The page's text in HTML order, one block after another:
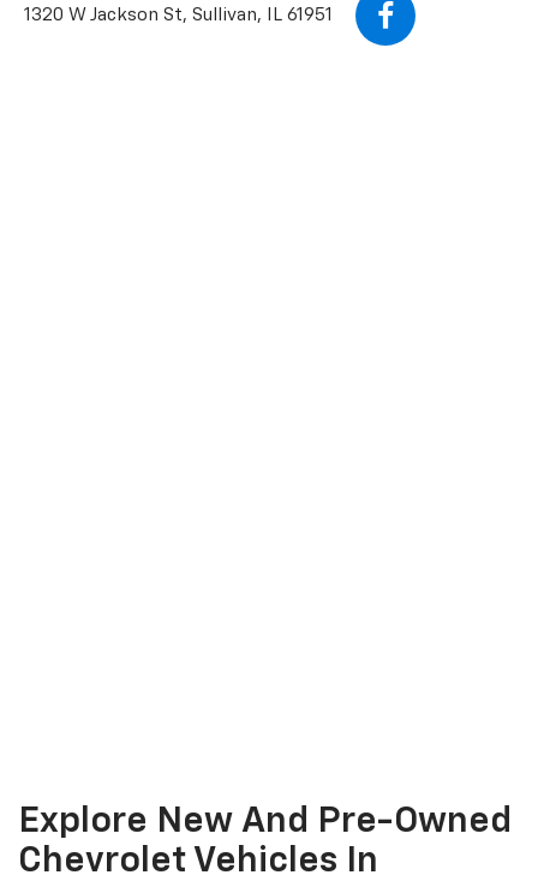
1320 W Jackson St, Sullivan, IL 61951
Explore New And Pre-Owned
Chevrolet Vehicles In